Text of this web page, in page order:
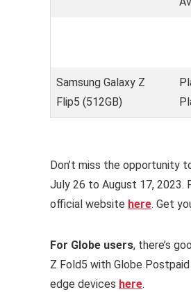
Samsung Galaxy Z
Flip5 (512GB)
Don’t miss the opportunity
July 26 to August 17, 2023.
official website here. Get
For Globe users, there’s
Z Fold5 with Globe
edge devices here.